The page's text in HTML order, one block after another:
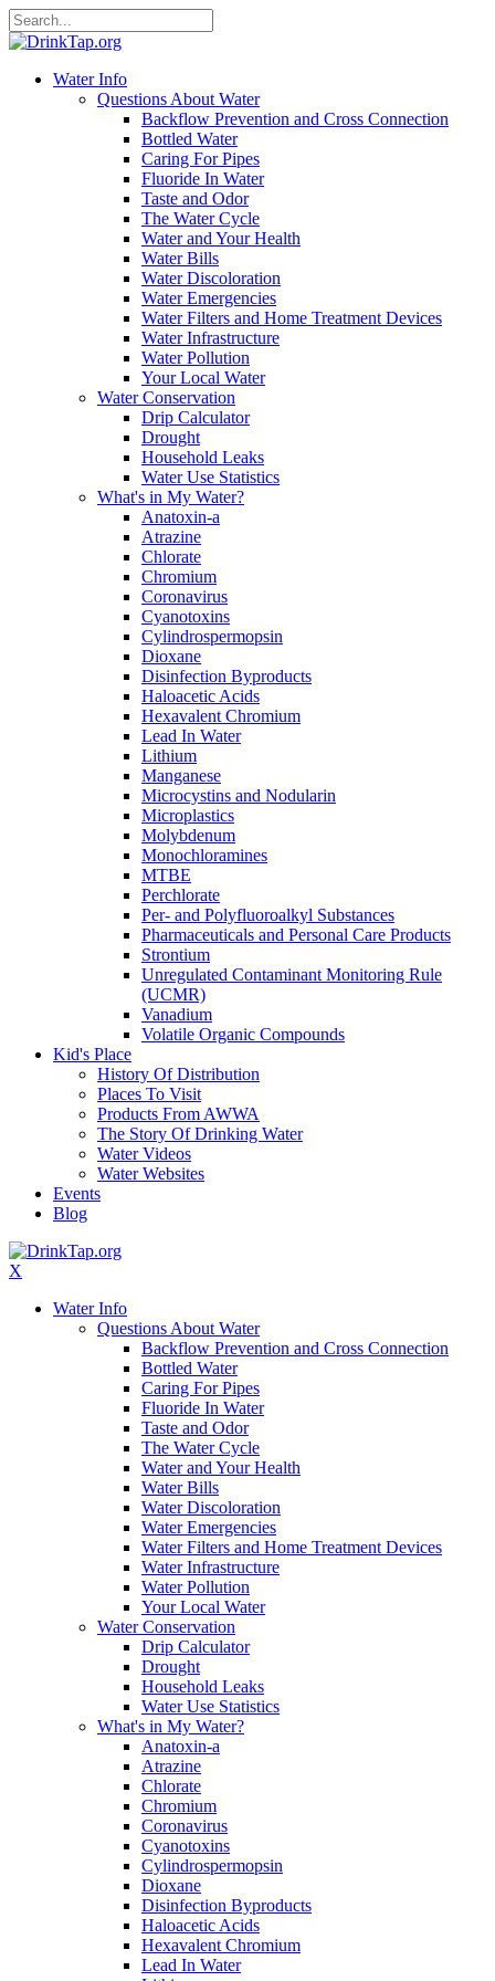
Water Info
Questions About Water
Backflow Prevention and Cross Connection
Bottled Water
Caring For Pipes
Fluoride In Water
Taste and Odor
The Water Cycle
Water and Your Health
Water Bills
Water Discoloration
Water Emergencies
Water Filters and Home Treatment Devices
Water Infrastructure
Water Pollution
Your Local Water
Water Conservation
Drip Calculator
Drought
Household Leaks
Water Use Statistics
What's in My Water?
Anatoxin-a
Atrazine
Chlorate
Chromium
Coronavirus
Cyanotoxins
Cylindrospermopsin
Dioxane
Disinfection Byproducts
Haloacetic Acids
Hexavalent Chromium
Lead In Water
Lithium
Manganese
Microcystins and Nodularin
Microplastics
Molybdenum
Monochloramines
MTBE
Perchlorate
Per- and Polyfluoroalkyl Substances
Pharmaceuticals and Personal Care Products
Strontium
Unregulated Contaminant Monitoring Rule
(UCMR)
Vanadium
Volatile Organic Compounds
Kid's Place
History Of Distribution
Places To Visit
Products From AWWA
The Story Of Drinking Water
Water Videos
Water Websites
Events
Blog
X
Water Info
Questions About Water
Backflow Prevention and Cross Connection
Bottled Water
Caring For Pipes
Fluoride In Water
Taste and Odor
The Water Cycle
Water and Your Health
Water Bills
Water Discoloration
Water Emergencies
Water Filters and Home Treatment Devices
Water Infrastructure
Water Pollution
Your Local Water
Water Conservation
Drip Calculator
Drought
Household Leaks
Water Use Statistics
What's in My Water?
Anatoxin-a
Atrazine
Chlorate
Chromium
Coronavirus
Cyanotoxins
Cylindrospermopsin
Dioxane
Disinfection Byproducts
Haloacetic Acids
Hexavalent Chromium
Lead In Water